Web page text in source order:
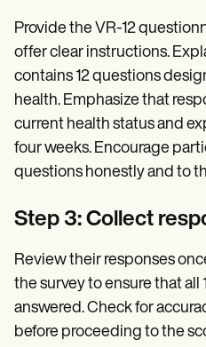
Provide the VR-12
offer clear instructions.
contains 12 questions
health. Emphasize that
current health status and
four weeks. Encourage
questions honestly and to
Step 3: Collect
Review their responses
the survey to ensure that all
answered. Check for
before proceeding to the